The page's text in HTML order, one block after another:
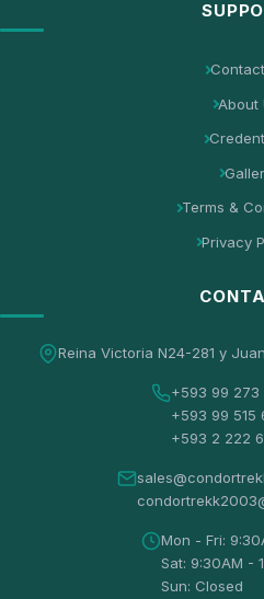
About
Terms &
Privacy
Reina Victoria N24-281 y
+593 99 273
+593 99 515
+593 2 222
Mon - Fri:
Sat: 9:30AM -
Sun: Closed